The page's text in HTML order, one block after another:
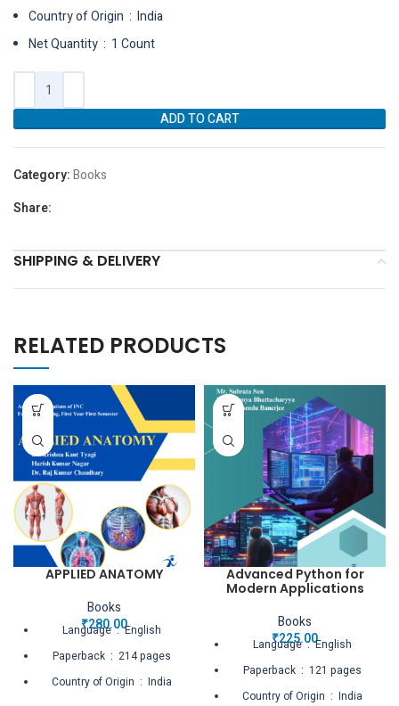
Country of Origin ‏ : ‎ India
Net Quantity ‏ : ‎ 1 Count
ADD TO CART
Category:Books
Share:
SHIPPING & DELIVERY
RELATED PRODUCTS
APPLIED ANATOMY
Books
₹280.00Language ‏ : ‎ English
Paperback ‏ : ‎ 214 pages
Country of Origin ‏ : ‎ India
Advanced Python for
Modern Applications
Books
₹225.00Language ‏ : ‎ English
Paperback ‏ : ‎ 121 pages
Country of Origin ‏ : ‎ India